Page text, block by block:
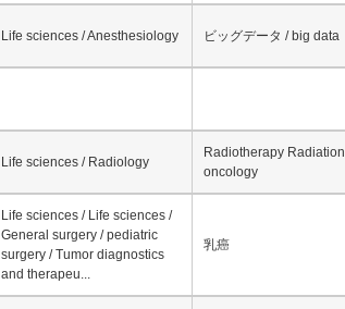
Life sciences / Anesthesiology ビッグデータ / big data
Life sciences / Radiology
Radiotherapy Radiation
oncology
Life sciences / Life sciences /
General surgery / pediatric
surgery / Tumor diagnostics
and therapeu...
乳癌